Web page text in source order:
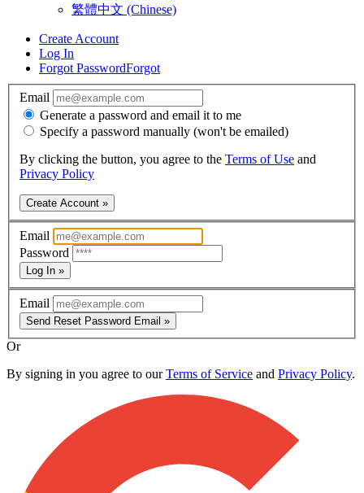
繁體中文 (Chinese)
Create Account
Log In
Forgot PasswordForgot
Email
Generate a password and email it to me
Specify a password manually (won't be emailed)
By clicking the button, you agree to the Terms of Use and
Privacy Policy
Create Account »
Email
Password
Log In »
Email
Send Reset Password Email »
Or
By signing in you agree to ourTerms of Service and Privacy Policy.